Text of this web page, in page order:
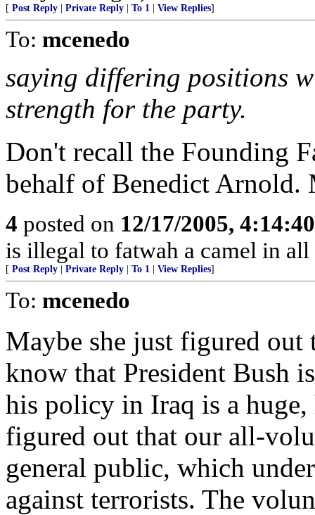
[ Post Reply Private Reply To 1 View Replies]
To: mcenedo
saying differing positions
strength for the party.
Don't recall the Founding
behalf of Benedict Arnold.
4 posted on 12/17/2005,
is illegal to fatwah a camel in all
[ Post Reply Private Reply To 1 View Replies]
To: mcenedo
Maybe she just figured
know that President Bush
his policy in Iraq is a huge,
figured out that our all-
general public, which
against terrorists. The